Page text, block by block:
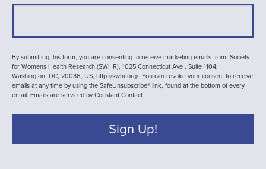
By submitting this form, you are consenting to receive marketing emails from: Society
for Womens Health Research (SWHR), 1025 Connecticut Ave , Suite 1104,
Washington, DC, 20036, US, http://swhr.org/. You can revoke your consent to receive
emails at any time by using the SafeUnsubscribe® link, found at the bottom of every
email. Emails are serviced by Constant Contact.
Sign Up!